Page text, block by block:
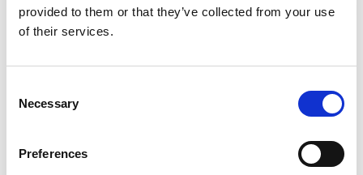
provided to them or that they’ve collected from your use
of their services.
Selection
Necessary
Preferences
Add To Basket
Stay Informed. Subscribe Today.
Get the latest updates from GAP straight to your inbox.
Type
your